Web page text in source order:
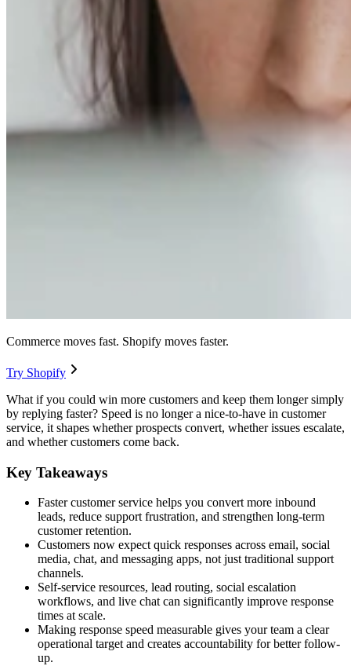
Commerce moves fast. Shopify moves faster.
Try Shopify
What if you could win more customers and keep them longer simply
by replying faster? Speed is no longer a nice-to-have in customer
service, it shapes whether prospects convert, whether issues escalate,
and whether customers come back.
Key Takeaways
Faster customer service helps you convert more inbound
leads, reduce support frustration, and strengthen long-term
customer retention.
Customers now expect quick responses across email, social
media, chat, and messaging apps, not just traditional support
channels.
Self-service resources, lead routing, social escalation
workflows, and live chat can significantly improve response
times at scale.
Making response speed measurable gives your team a clear
operational target and creates accountability for better follow-
up.